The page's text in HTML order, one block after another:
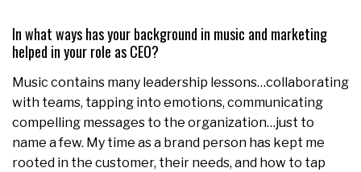
In what ways has your background in music and marketing
helped in your role as CEO?
Music contains many leadership lessons…collaborating
with teams, tapping into emotions, communicating
compelling messages to the organization…just to
name a few. My time as a brand person has kept me
rooted in the customer, their needs, and how to tap